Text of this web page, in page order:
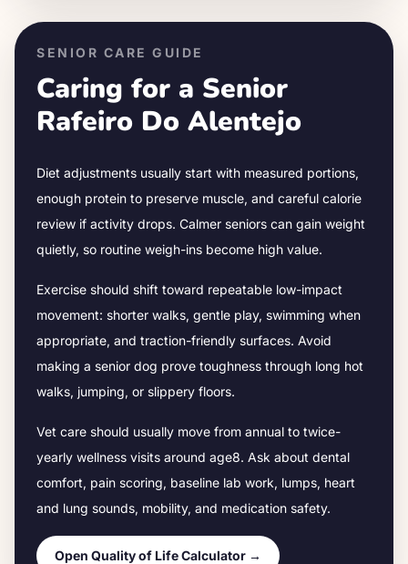
SENIOR CARE GUIDE
Caring for a Senior
Rafeiro Do Alentejo
Diet adjustments usually start with measured portions,
enough protein to preserve muscle, and careful calorie
review if activity drops. Calmer seniors can gain weight
quietly, so routine weigh-ins become high value.
Exercise should shift toward repeatable low-impact
movement: shorter walks, gentle play, swimming when
appropriate, and traction-friendly surfaces. Avoid
making a senior dog prove toughness through long hot
walks, jumping, or slippery floors.
Vet care should usually move from annual to twice-
yearly wellness visits around age8. Ask about dental
comfort, pain scoring, baseline lab work, lumps, heart
and lung sounds, mobility, and medication safety.
Open Quality of Life Calculator →